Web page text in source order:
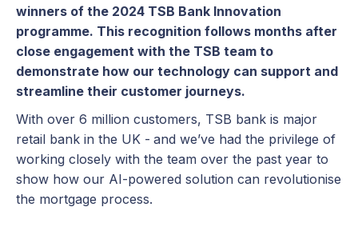
winners of the 2024 TSB Bank Innovation
programme. This recognition follows months after
close engagement with the TSB team to
demonstrate how our technology can support and
streamline their customer journeys.
With over 6 million customers, TSB bank is major
retail bank in the UK - and we’ve had the privilege of
working closely with the team over the past year to
show how our AI-powered solution can revolutionise
the mortgage process.